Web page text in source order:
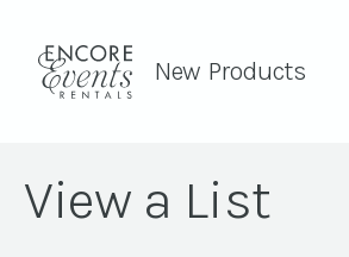
New Products
View a List